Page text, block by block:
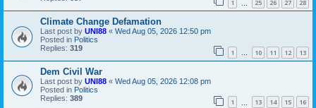
1 25 26 27 28
Climate Change Defamation
Last post by UNI88 « Wed Aug 05, 2026 12:50 pm
Posted in Politics
Replies: 319 1 … 10 11 12 13
Dem Civil War
Last post by UNI88 « Wed Aug 05, 2026 12:08 pm
Posted in Politics
Replies: 389 1 13 14 15 16